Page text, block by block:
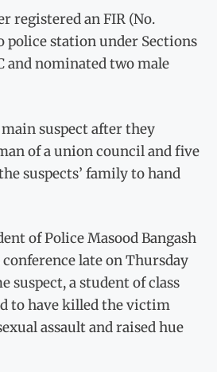
registered an FIR (No.
police station under Sections
and nominated two male
suspect after they
of a union council and five
suspects’ family to hand
of Police Masood Bangash
conference late on Thursday
suspect, a student of class
to have killed the victim
assault and raised hue